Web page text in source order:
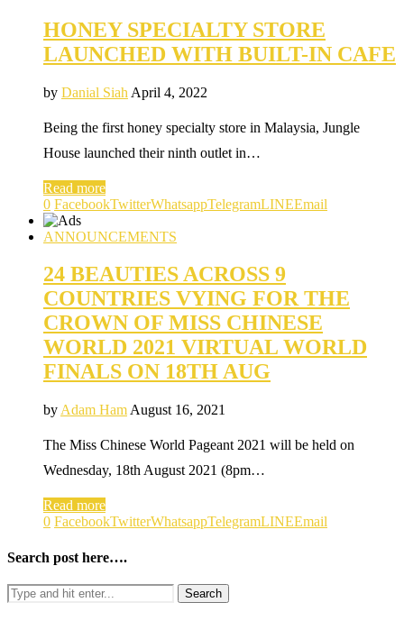
HONEY SPECIALTY STORE
LAUNCHED WITH BUILT-IN CAFE
by Danial Siah April 4, 2022
Being the first honey specialty store in Malaysia, Jungle
House launched their ninth outlet in…
Read more
0 FacebookTwitterWhatsappTelegramLINEEmail
ANNOUNCEMENTS
24 BEAUTIES ACROSS 9
COUNTRIES VYING FOR THE
CROWN OF MISS CHINESE
WORLD 2021 VIRTUAL WORLD
FINALS ON 18TH AUG
by Adam Ham August 16, 2021
The Miss Chinese World Pageant 2021 will be held on
Wednesday, 18th August 2021 (8pm…
Read more
0 FacebookTwitterWhatsappTelegramLINEEmail
Search post here….